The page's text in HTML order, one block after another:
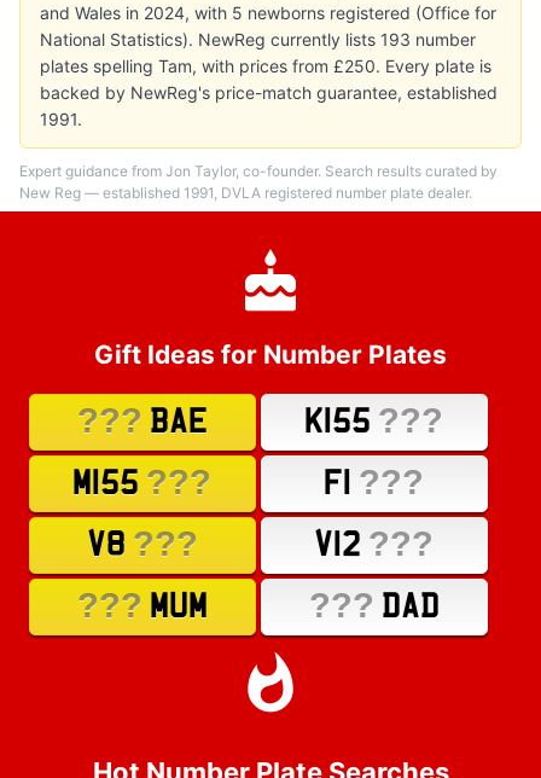
and Wales in 2024, with 5 newborns registered (Office for
National Statistics). NewReg currently lists 193 number
plates spelling Tam, with prices from £250. Every plate is
backed by NewReg's price-match guarantee, established
1991.
Expert guidance from Jon Taylor, co-founder. Search results curated by
New Reg — established 1991, DVLA registered number plate dealer.
Gift Ideas for Number Plates
??? BAE K155 ???
M155 ??? F1 ???
V8 ??? V12 ???
??? MUM ??? DAD
Hot Number Plate Searches